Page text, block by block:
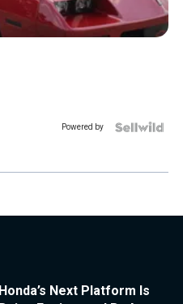
Powered by
Honda’s Next Platform Is